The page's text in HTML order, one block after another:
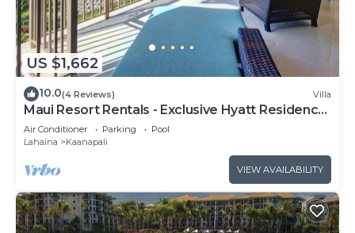
US $1,662
10.0(4 Reviews) Villa
Maui Resort Rentals - Exclusive Hyatt Residence
Club 1BR Oceanfront Upper Floor Viilla
Air Conditioner Parking
Pool
Lahaina
Kaanapali
VIEW AVAILABILITY